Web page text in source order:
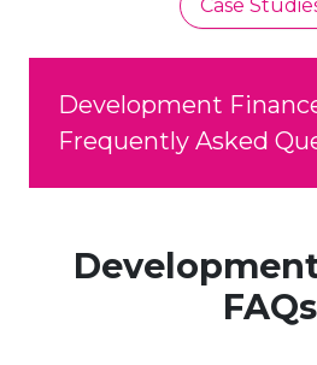
Case
Development
Frequently Asked
FAQs